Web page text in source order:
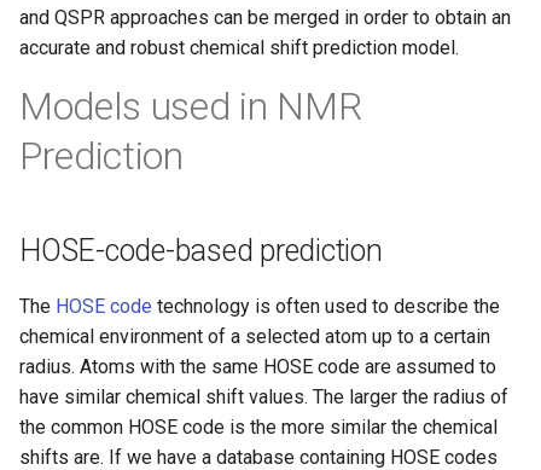
and QSPR approaches can be merged in order to obtain an
accurate and robust chemical shift prediction model.
Models used in NMR
Prediction
HOSE-code-based prediction
The HOSE code technology is often used to describe the
chemical environment of a selected atom up to a certain
radius. Atoms with the same HOSE code are assumed to
have similar chemical shift values. The larger the radius of
the common HOSE code is the more similar the chemical
shifts are. If we have a database containing HOSE codes